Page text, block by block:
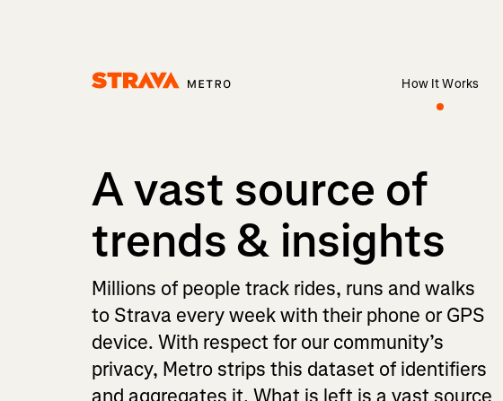
How It Works
A vast source of
trends & insights
Millions of people track rides, runs and walks
to Strava every week with their phone or GPS
device. With respect for our community’s
privacy, Metro strips this dataset of identifiers